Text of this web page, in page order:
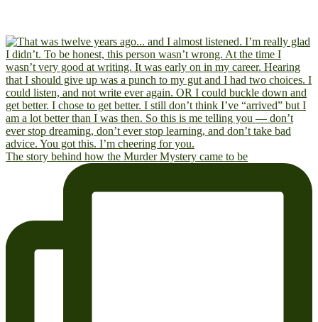
The story behind how the Murder Mystery came to be